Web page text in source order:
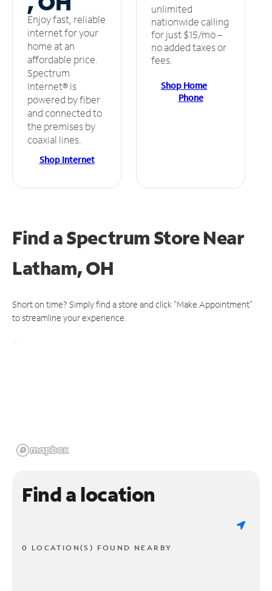
Enjoy fast, reliable
internet for your
home at an
affordable price.
Spectrum
Internet® is
powered by fiber
and connected to
the premises by
coaxial lines.
Shop Internet
unlimited
nationwide calling
for just $15/mo –
no added taxes or
fees.
Shop Home
Phone
Find a Spectrum StoreNear
Latham, OH
Short on time? Simply find a store and click "Make Appointment"
to streamline your experience.
Find a location
0 LOCATION(S) FOUND NEARBY